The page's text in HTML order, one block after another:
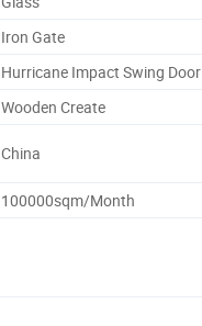
Iron Gate
Hurricane Impact Swing Door
Wooden Create
China
100000sqm/Month